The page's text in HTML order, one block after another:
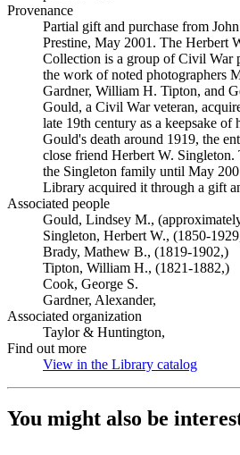
Provenance
Partial gift and purchase from
Prestine, May 2001. The Herbert
Collection is a group of Civil War
the work of noted photographers
Gardner, William H. Tipton, and
Gould, a Civil War veteran,
late 19th century as a keepsake
Gould's death around 1919, the
close friend Herbert W.
the Singleton family until May
Library acquired it through a gift
Associated people
Gould, Lindsey M.,
Singleton, Herbert W., (1850-
Brady, Mathew B., (1819-1902,)
Tipton, William H., (1821-1882,)
Cook, George S.
Gardner, Alexander,
Associated organization
Taylor & Huntington,
Find out more
View in the Library catalog
You might also be